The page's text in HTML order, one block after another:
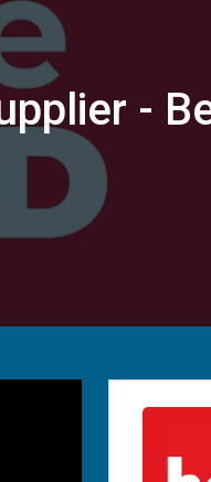
COSMETICS
& EQUIPMENT
-